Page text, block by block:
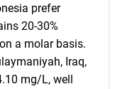
prefer
20-30%
a molar basis.
Iraq,
mg/L, well